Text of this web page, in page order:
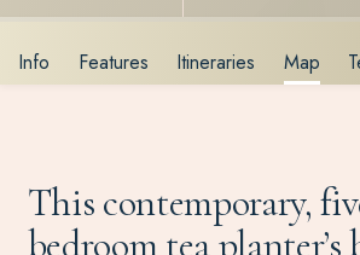
Info Features Itineraries Map
This contemporary,
bedroom tea planter’s